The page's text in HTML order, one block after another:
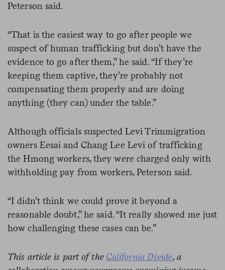
Peterson said.
“That is the easiest way to go after people we
suspect of human trafficking but don’t have the
evidence to go after them,” he said. “If they’re
keeping them captive, they’re probably not
compensating them properly and are doing
anything (they can) under the table.”
Although officials suspected Levi Trimmigration
owners Eesai and Chang Lee Levi of trafficking
the Hmong workers, they were charged only with
withholding pay from workers, Peterson said.
“I didn’t think we could prove it beyond a
reasonable doubt,” he said. “It really showed me just
how challenging these cases can be.”
This article is part of the California Divide, a